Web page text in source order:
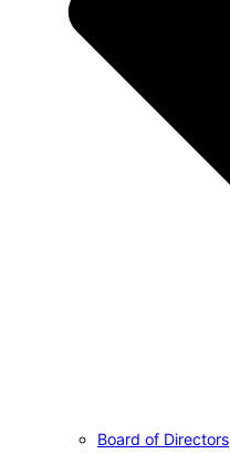
Board of Directors